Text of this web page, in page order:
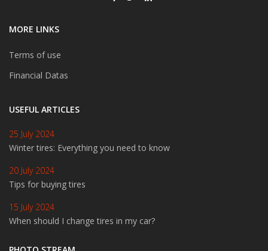
MORE LINKS
Terms of use
Financial Datas
USEFUL ARTICLES
25 July 2024
Winter tires: Everything you need to know
20 July 2024
Tips for buying tires
15 July 2024
When should I change tires in my car?